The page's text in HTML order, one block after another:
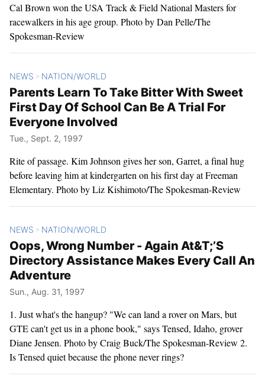
Cal Brown won the USA Track & Field National Masters for
racewalkers in his age group. Photo by Dan Pelle/The
Spokesman-Review
NEWS > NATION/WORLD
Parents Learn To Take Bitter With Sweet
First Day Of School Can Be A Trial For
Everyone Involved
Tue., Sept. 2, 1997
Rite of passage. Kim Johnson gives her son, Garret, a final hug
before leaving him at kindergarten on his first day at Freeman
Elementary. Photo by Liz Kishimoto/The Spokesman-Review
NEWS > NATION/WORLD
Oops, Wrong Number - Again At&T;’S
Directory Assistance Makes Every Call An
Adventure
Sun., Aug. 31, 1997
1. Just what's the hangup? "We can land a rover on Mars, but
GTE can't get us in a phone book," says Tensed, Idaho, grover
Diane Jensen. Photo by Craig Buck/The Spokesman-Review 2.
Is Tensed quiet because the phone never rings?